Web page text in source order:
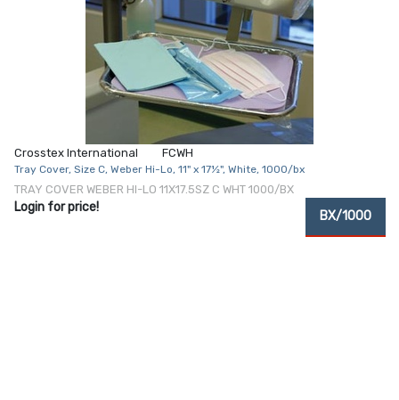
Crosstex International FCWH
Tray Cover, Size C, Weber Hi-Lo, 11" x 17½", White, 1000/bx
TRAY COVER WEBER HI-LO 11X17.5SZ C WHT 1000/BX
Login for price!
BX/1000